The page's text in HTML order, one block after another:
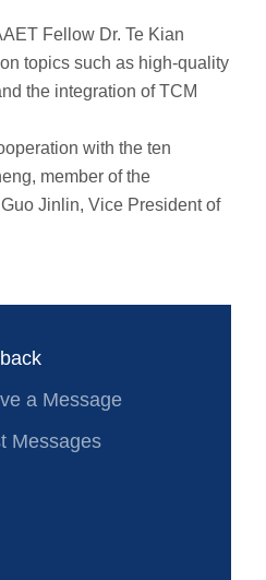
Fellow Dr. Te Kian
topics such as high-quality
the integration of TCM
with the ten
member of the
Jinlin, Vice President of
a Message
Messages